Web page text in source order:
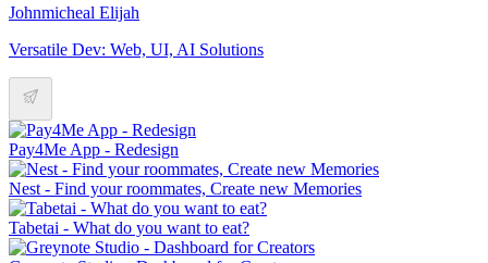
Johnmicheal Elijah
Versatile Dev: Web, UI, AI Solutions
Pay4Me App - Redesign
Nest - Find your roommates, Create new Memories
Tabetai - What do you want to eat?